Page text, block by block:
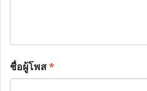
ชื่อผู้โพส*